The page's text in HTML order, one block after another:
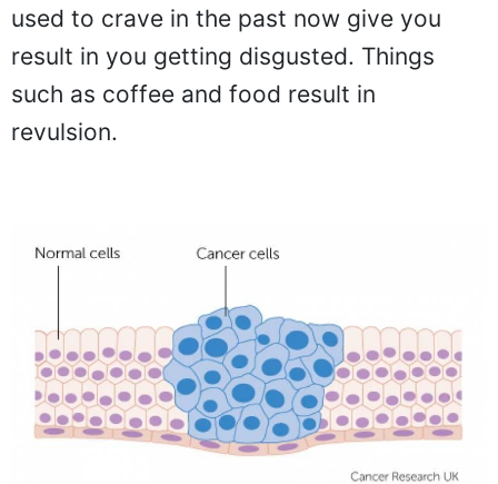
used to crave in the past now give you
result in you getting disgusted. Things
such as coffee and food result in
revulsion.